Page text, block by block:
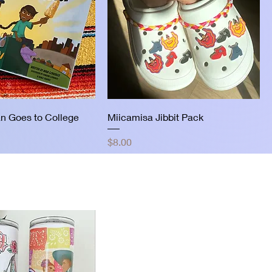
Goes to College
Miicamisa Jibbit Pack
Price
$8.00